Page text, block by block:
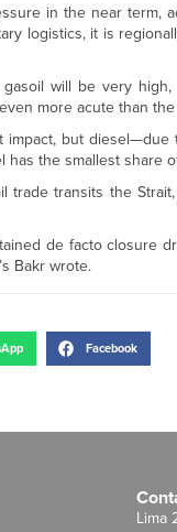
in the near term,
logistics, it is
will be very
more acute than
but
has the smallest
trade transits the
de facto closure
Bakr wrote.
Facebook
Lima